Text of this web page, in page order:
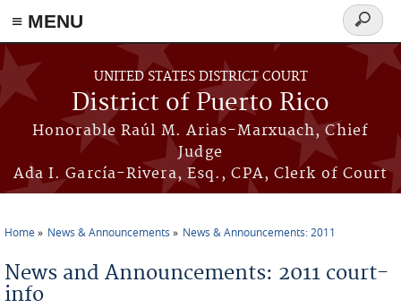
≡ MENU
Skip to main content
UNITED STATES DISTRICT COURT
District of Puerto Rico
Honorable Raúl M. Arias-Marxuach, Chief
Judge
Ada I. García-Rivera, Esq., CPA, Clerk of Court
Search
form
Home News & Announcements News & Announcements: 2011
News and Announcements: 2011 court-
info